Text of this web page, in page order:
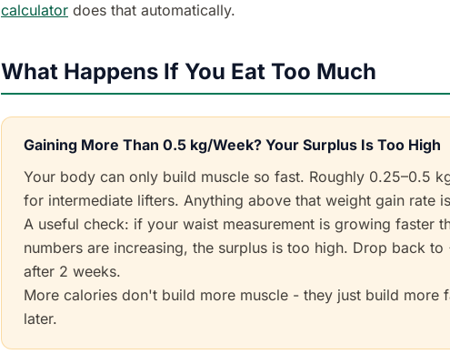
calculator does that automatically.
What Happens If You Eat Too Much
Gaining More Than 0.5 kg/Week? Your Surplus Is Too High
Your body can only build muscle so fast. Roughly 0.25–0.5
for intermediate lifters. Anything above that weight gain rate
A useful check: if your waist measurement is growing faster
numbers are increasing, the surplus is too high. Drop back to
after 2 weeks.
More calories don't build more muscle - they just build more
later.